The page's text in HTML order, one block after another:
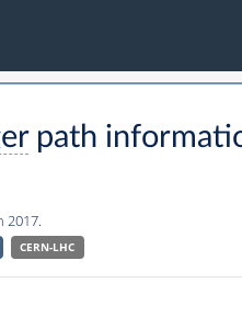
path
2017.
CERN-LHC